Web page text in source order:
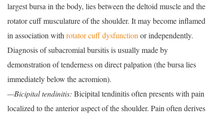
largest bursa in the body, lies between the deltoid muscle and the
rotator cuff musculature of the shoulder. It may become inflamed
in association with rotator cuff dysfunction or independently.
Diagnosis of subacromial bursitis is usually made by
demonstration of tenderness on direct palpation (the bursa lies
immediately below the acromion).
—Bicipital tendinitis: Bicipital tendinitis often presents with pain
localized to the anterior aspect of the shoulder. Pain often derives